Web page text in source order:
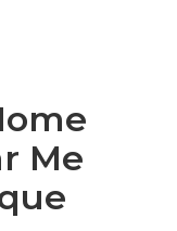
Me